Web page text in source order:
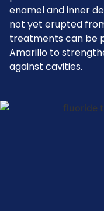
enamel and inner
not yet erupted
treatments can be
Amarillo to
against cavities.